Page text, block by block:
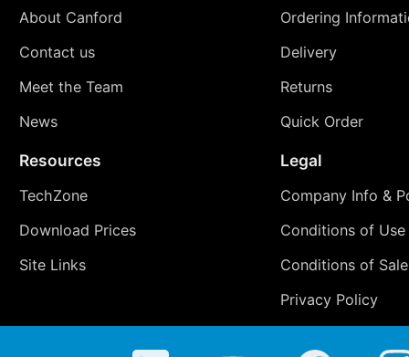
About Canford
Contact us
Meet the Team
News
Ordering
Delivery
Returns
Quick Order
Resources
TechZone
Download Prices
Site Links
Legal
Company Info &
Conditions of Use
Conditions of Sale
Privacy Policy